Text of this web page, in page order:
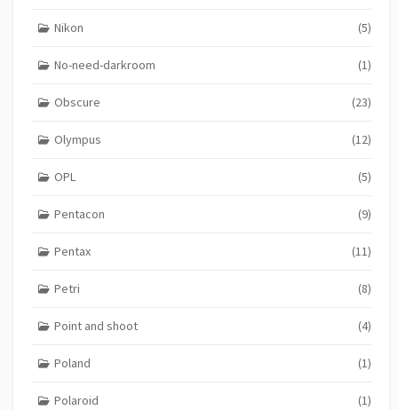
Nikon (5)
No-need-darkroom (1)
Obscure (23)
Olympus (12)
OPL (5)
Pentacon (9)
Pentax (11)
Petri (8)
Point and shoot (4)
Poland (1)
Polaroid (1)